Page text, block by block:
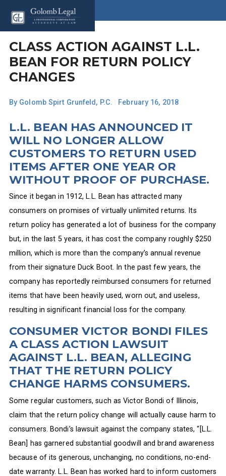
CLASS ACTION AGAINST L.L.
BEAN FOR RETURN POLICY
CHANGES
By Golomb Spirt Grunfeld, P.C. February 16, 2018
L.L. BEAN HAS ANNOUNCED IT
WILL NO LONGER ALLOW
CUSTOMERS TO RETURN USED
ITEMS AFTER ONE YEAR OR
WITHOUT PROOF OF PURCHASE.
Since it began in 1912, L.L. Bean has attracted many
consumers on promises of virtually unlimited returns. Its
return policy has generated a lot of business for the company
but, in the last 5 years, it has cost the company roughly $250
million, which is more than the company’s annual revenue
from their signature Duck Boot. In the past few years, the
company has reportedly reimbursed consumers for returned
items that have been heavily used, worn out, and useless,
resulting in significant financial loss for the company.
CONSUMER VICTOR BONDI FILES
A CLASS ACTION LAWSUIT
AGAINST L.L. BEAN, ALLEGING
THAT THE RETURN POLICY
CHANGE HARMS CONSUMERS.
Some regular customers, such as Victor Bondi of Illinois,
claim that the return policy change will actually cause harm to
consumers. Bondi’s lawsuit against the company states, “[L.L.
Bean] has garnered substantial goodwill and brand awareness
because of its generous, unchanging, no conditions, no-end-
date warranty. L.L. Bean has worked hard to inform customers